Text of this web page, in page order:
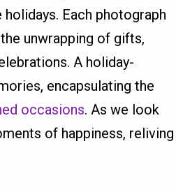
Each photograph
unwrapping of gifts,
A holiday-
encapsulating the
occasions. As we look
of happiness, reliving